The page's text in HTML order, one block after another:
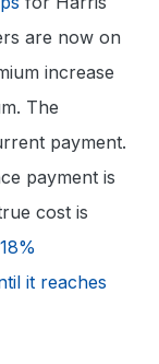
are now on
increase
The
payment.
payment is
cost is
18%
it reaches